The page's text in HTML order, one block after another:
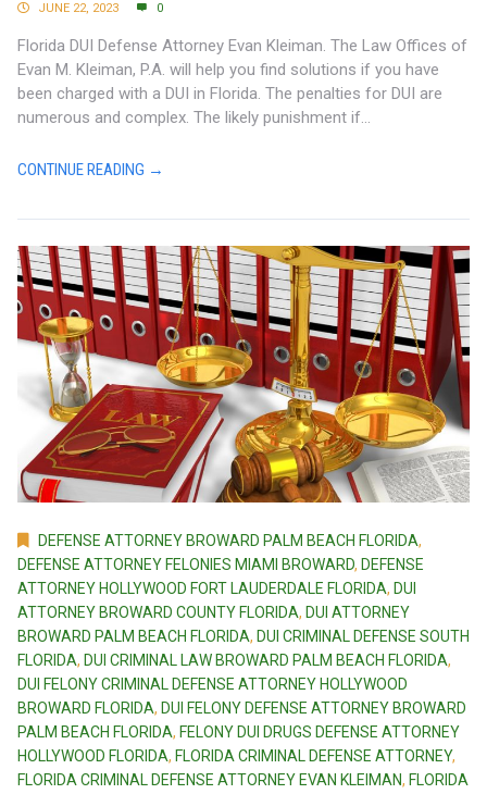
JUNE 22, 2023 0
Florida DUI Defense Attorney Evan Kleiman. The Law Offices of
Evan M. Kleiman, P.A. will help you find solutions if you have
been charged with a DUI in Florida. The penalties for DUI are
numerous and complex. The likely punishment if...
CONTINUE READING →
DEFENSE ATTORNEY BROWARD PALM BEACH FLORIDA,
DEFENSE ATTORNEY FELONIES MIAMI BROWARD, DEFENSE
ATTORNEY HOLLYWOOD FORT LAUDERDALE FLORIDA, DUI
ATTORNEY BROWARD COUNTY FLORIDA, DUI ATTORNEY
BROWARD PALM BEACH FLORIDA, DUI CRIMINAL DEFENSE SOUTH
FLORIDA, DUI CRIMINAL LAW BROWARD PALM BEACH FLORIDA,
DUI FELONY CRIMINAL DEFENSE ATTORNEY HOLLYWOOD
BROWARD FLORIDA, DUI FELONY DEFENSE ATTORNEY BROWARD
PALM BEACH FLORIDA, FELONY DUI DRUGS DEFENSE ATTORNEY
HOLLYWOOD FLORIDA, FLORIDA CRIMINAL DEFENSE ATTORNEY,
FLORIDA CRIMINAL DEFENSE ATTORNEY EVAN KLEIMAN, FLORIDA